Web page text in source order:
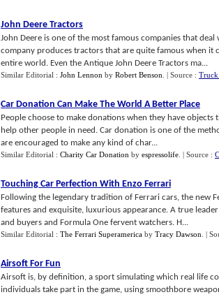
John Deere Tractors
John Deere is one of the most famous companies that
company produces tractors that are quite famous when it
entire world. Even the Antique John Deere Tractors ma...
Similar Editorial : John Lennon by Robert Benson | Source :
Car Donation Can Make The World A Better Place
People choose to make donations when they have
help other people in need. Car donation is one of the
are encouraged to make any kind of char...
Similar Editorial : Charity Car Donation by espressolife | Source :
Touching Car Perfection With Enzo Ferrari
Following the legendary tradition of Ferrari cars, the new
features and exquisite, luxurious appearance. A true
and buyers and Formula One fervent watchers. H...
Similar Editorial : The Ferrari Superamerica by Tracy Dawson |
Airsoft For Fun
Airsoft is, by definition, a sport simulating which real life
individuals take part in the game, using smoothbore